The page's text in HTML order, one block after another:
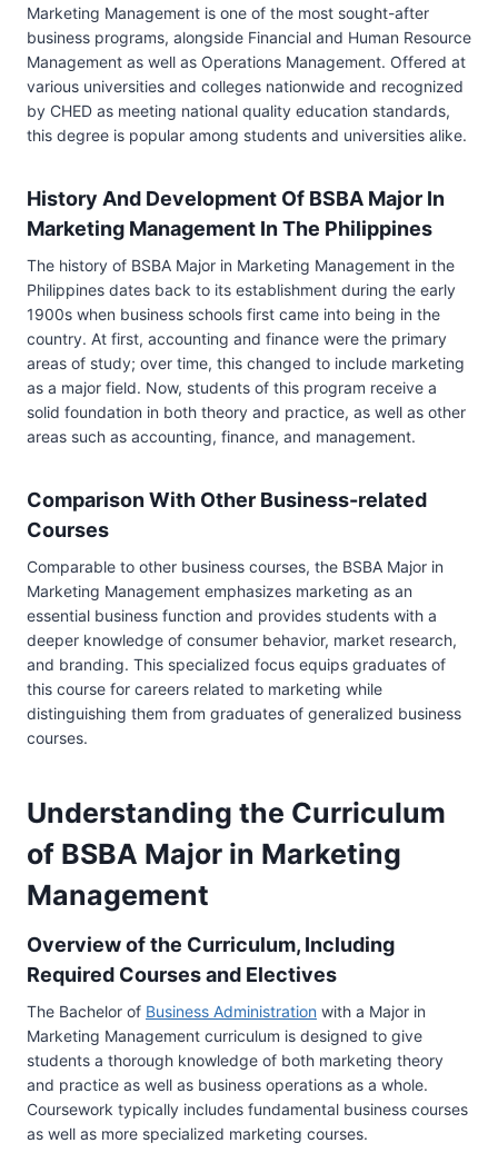
Marketing Management is one of the most sought-after
business programs, alongside Financial and Human Resource
Management as well as Operations Management. Offered at
various universities and colleges nationwide and recognized
by CHED as meeting national quality education standards,
this degree is popular among students and universities alike.
History And Development Of BSBA Major In
Marketing Management In The Philippines
The history of BSBA Major in Marketing Management in the
Philippines dates back to its establishment during the early
1900s when business schools first came into being in the
country. At first, accounting and finance were the primary
areas of study; over time, this changed to include marketing
as a major field. Now, students of this program receive a
solid foundation in both theory and practice, as well as other
areas such as accounting, finance, and management.
Comparison With Other Business-related
Courses
Comparable to other business courses, the BSBA Major in
Marketing Management emphasizes marketing as an
essential business function and provides students with a
deeper knowledge of consumer behavior, market research,
and branding. This specialized focus equips graduates of
this course for careers related to marketing while
distinguishing them from graduates of generalized business
courses.
Understanding the Curriculum
of BSBA Major in Marketing
Management
Overview of the Curriculum, Including
Required Courses and Electives
The Bachelor of Business Administration with a Major in
Marketing Management curriculum is designed to give
students a thorough knowledge of both marketing theory
and practice as well as business operations as a whole.
Coursework typically includes fundamental business courses
as well as more specialized marketing courses.